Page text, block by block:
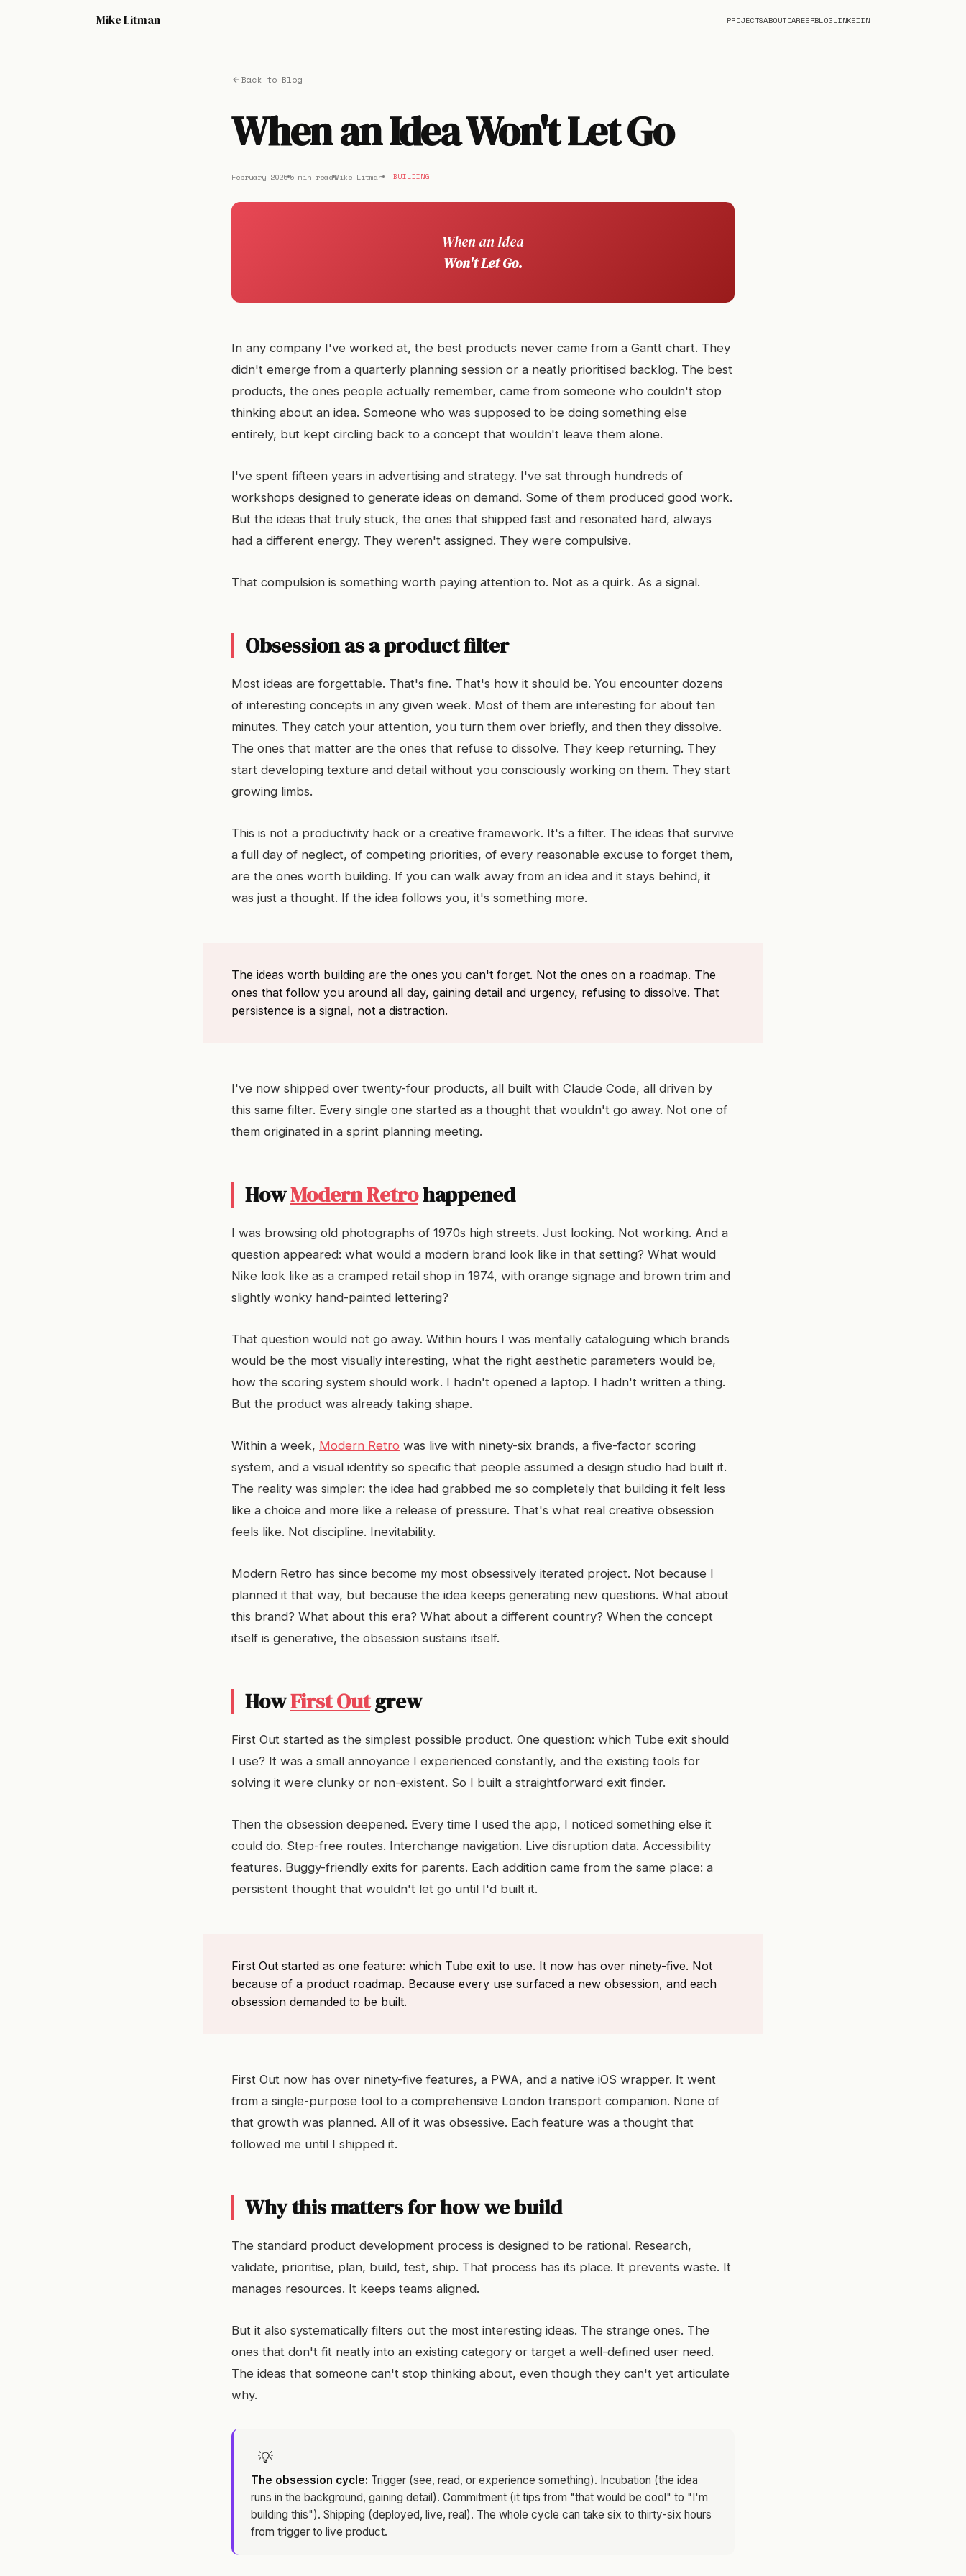
Mike Litman PROJECTSABOUTCAREERBLOGLINKEDIN
Back to Blog
When an Idea Won't Let Go
February 2026 5 min readMike Litman BUILDING
When an Idea
Won't Let Go.
In any company I've worked at, the best products never came from a Gantt chart. They
didn't emerge from a quarterly planning session or a neatly prioritised backlog. The best
products, the ones people actually remember, came from someone who couldn't stop
thinking about an idea. Someone who was supposed to be doing something else
entirely, but kept circling back to a concept that wouldn't leave them alone.
I've spent fifteen years in advertising and strategy. I've sat through hundreds of
workshops designed to generate ideas on demand. Some of them produced good work.
But the ideas that truly stuck, the ones that shipped fast and resonated hard, always
had a different energy. They weren't assigned. They were compulsive.
That compulsion is something worth paying attention to. Not as a quirk. As a signal.
Obsession as a product filter
Most ideas are forgettable. That's fine. That's how it should be. You encounter dozens
of interesting concepts in any given week. Most of them are interesting for about ten
minutes. They catch your attention, you turn them over briefly, and then they dissolve.
The ones that matter are the ones that refuse to dissolve. They keep returning. They
start developing texture and detail without you consciously working on them. They start
growing limbs.
This is not a productivity hack or a creative framework. It's a filter. The ideas that survive
a full day of neglect, of competing priorities, of every reasonable excuse to forget them,
are the ones worth building. If you can walk away from an idea and it stays behind, it
was just a thought. If the idea follows you, it's something more.
The ideas worth building are the ones you can't forget. Not the ones on a roadmap. The
ones that follow you around all day, gaining detail and urgency, refusing to dissolve. That
persistence is a signal, not a distraction.
I've now shipped over twenty-four products, all built with Claude Code, all driven by
this same filter. Every single one started as a thought that wouldn't go away. Not one of
them originated in a sprint planning meeting.
HowModern Retrohappened
I was browsing old photographs of 1970s high streets. Just looking. Not working. And a
question appeared: what would a modern brand look like in that setting? What would
Nike look like as a cramped retail shop in 1974, with orange signage and brown trim and
slightly wonky hand-painted lettering?
That question would not go away. Within hours I was mentally cataloguing which brands
would be the most visually interesting, what the right aesthetic parameters would be,
how the scoring system should work. I hadn't opened a laptop. I hadn't written a thing.
But the product was already taking shape.
Within a week, Modern Retro was live with ninety-six brands, a five-factor scoring
system, and a visual identity so specific that people assumed a design studio had built it.
The reality was simpler: the idea had grabbed me so completely that building it felt less
like a choice and more like a release of pressure. That's what real creative obsession
feels like. Not discipline. Inevitability.
Modern Retro has since become my most obsessively iterated project. Not because I
planned it that way, but because the idea keeps generating new questions. What about
this brand? What about this era? What about a different country? When the concept
itself is generative, the obsession sustains itself.
HowFirst Outgrew
First Out started as the simplest possible product. One question: which Tube exit should
I use? It was a small annoyance I experienced constantly, and the existing tools for
solving it were clunky or non-existent. So I built a straightforward exit finder.
Then the obsession deepened. Every time I used the app, I noticed something else it
could do. Step-free routes. Interchange navigation. Live disruption data. Accessibility
features. Buggy-friendly exits for parents. Each addition came from the same place: a
persistent thought that wouldn't let go until I'd built it.
First Out started as one feature: which Tube exit to use. It now has over ninety-five. Not
because of a product roadmap. Because every use surfaced a new obsession, and each
obsession demanded to be built.
First Out now has over ninety-five features, a PWA, and a native iOS wrapper. It went
from a single-purpose tool to a comprehensive London transport companion. None of
that growth was planned. All of it was obsessive. Each feature was a thought that
followed me until I shipped it.
Why this matters for how we build
The standard product development process is designed to be rational. Research,
validate, prioritise, plan, build, test, ship. That process has its place. It prevents waste. It
manages resources. It keeps teams aligned.
But it also systematically filters out the most interesting ideas. The strange ones. The
ones that don't fit neatly into an existing category or target a well-defined user need.
The ideas that someone can't stop thinking about, even though they can't yet articulate
why.
💡
The obsession cycle: Trigger (see, read, or experience something). Incubation (the idea
runs in the background, gaining detail). Commitment (it tips from "that would be cool" to "I'm
building this"). Shipping (deployed, live, real). The whole cycle can take six to thirty-six hours
from trigger to live product.